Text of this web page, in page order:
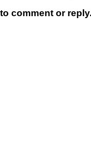
to comment or reply.